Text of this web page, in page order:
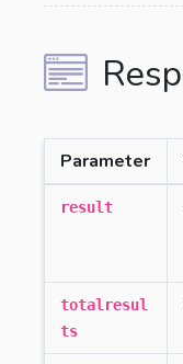
Parameter
result
totalresul
ts